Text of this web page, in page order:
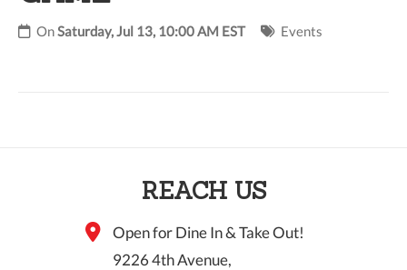
OnSaturday, Jul 13, 10:00 AM EST Events
REACH US
Open for Dine In & Take Out!
9226 4th Avenue,